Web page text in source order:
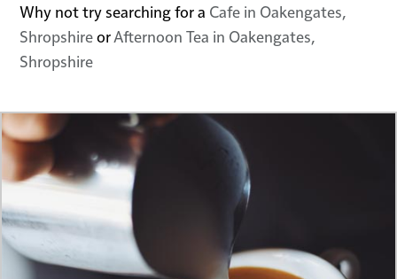
Why not try searching for a Cafe in Oakengates,
ShropshireorAfternoon Tea in Oakengates,
Shropshire